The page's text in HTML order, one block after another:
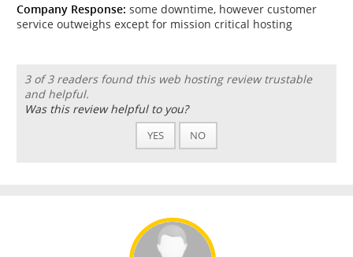
Company Response: some downtime, however customer
service outweighs except for mission critical hosting
3 of 3 readers found this web hosting review trustable
and helpful.
Was this review helpful to you?
YES NO